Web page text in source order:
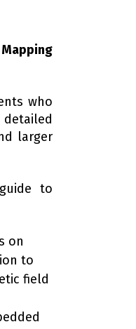
who
larger
to
on
to
field